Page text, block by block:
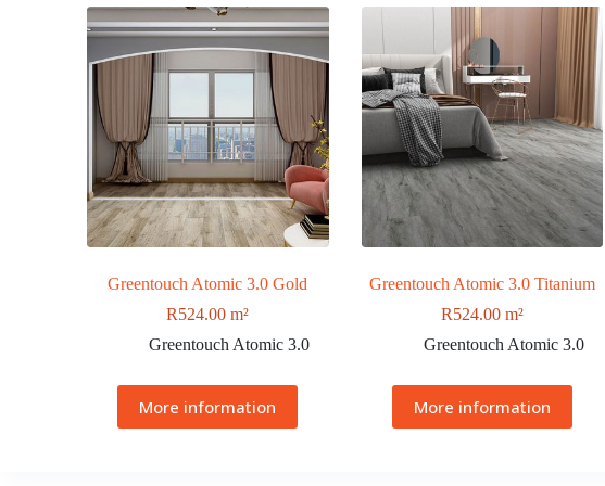
Greentouch Atomic 3.0 Gold
R524.00 m²
Greentouch Atomic 3.0
More information
Greentouch Atomic 3.0 Titanium
R524.00m²
Greentouch Atomic 3.0
More information